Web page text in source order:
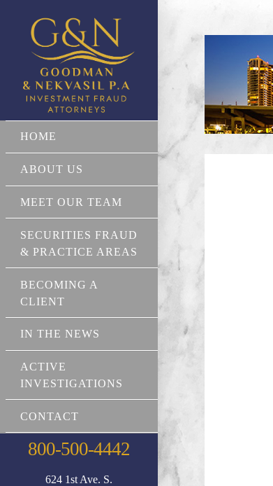
HOME
ABOUT US
MEET OUR TEAM
SECURITIES FRAUD
& PRACTICE AREAS
BECOMING A
CLIENT
IN THE NEWS
ACTIVE
INVESTIGATIONS
CONTACT
800-500-4442
624 1st Ave. S.